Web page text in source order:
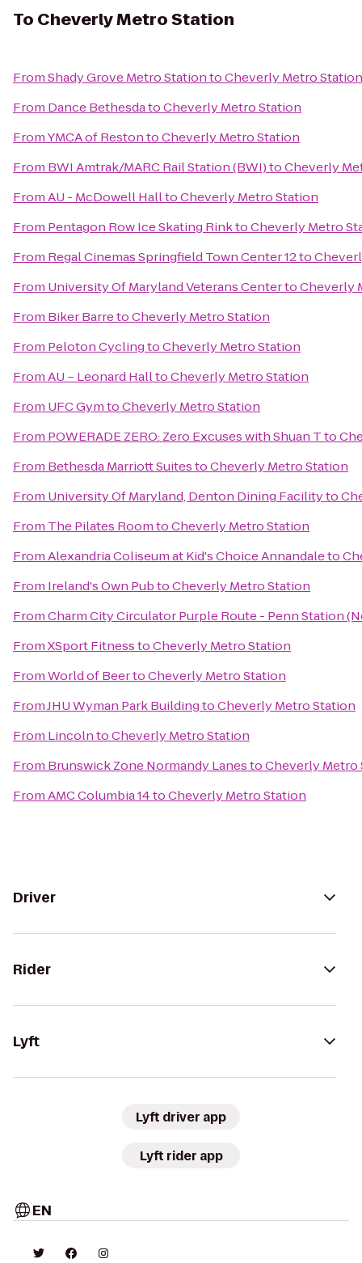
To Cheverly Metro Station
FromShady Grove Metro StationtoCheverly Metro Station
From Dance BethesdatoCheverly Metro Station
FromYMCA of RestontoCheverly Metro Station
From BWI Amtrak/MARC Rail Station (BWI)toCheverly
FromAU - McDowell HalltoCheverly Metro Station
From Pentagon Row Ice Skating RinktoCheverly Metro
From Regal Cinemas Springfield Town Center 12to
From University Of Maryland Veterans CentertoCheverly
From Biker BarretoCheverly Metro Station
From Peloton CyclingtoCheverly Metro Station
FromAU – Leonard HalltoCheverly Metro Station
From UFC GymtoCheverly Metro Station
From POWERADE ZERO: Zero Excuses with Shuan Tto
From Bethesda Marriott SuitestoCheverly Metro Station
From University Of Maryland, Denton Dining Facilityto
From The Pilates RoomtoCheverly Metro Station
FromAlexandria Coliseum at Kid's Choice Annandaleto
From Ireland's Own PubtoCheverly Metro Station
FromCharm City Circulator Purple Route - Penn Station
FromXSport FitnesstoCheverly Metro Station
FromWorld of BeertoCheverly Metro Station
FromJHU Wyman Park BuildingtoCheverly Metro Station
From LincolntoCheverly Metro Station
From Brunswick Zone Normandy LanestoCheverly Metro
FromAMC Columbia 14toCheverly Metro Station
Driver
Rider
Lyft
Lyft driver app
Lyft rider app
EN